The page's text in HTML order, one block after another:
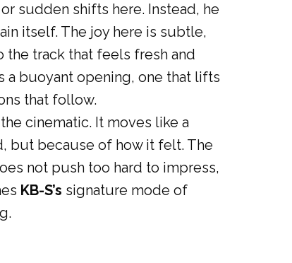
sudden shifts here. Instead, he
itself. The joy here is subtle,
the track that feels fresh and
buoyant opening, one that lifts
that follow.
cinematic. It moves like a
but because of how it felt. The
not push too hard to impress,
KB-S’s signature mode of